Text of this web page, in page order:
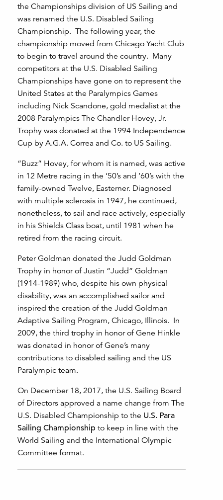
the Championships division of US Sailing and
was renamed the U.S. Disabled Sailing
Championship. The following year, the
championship moved from Chicago Yacht Club
to begin to travel around the country. Many
competitors at the U.S. Disabled Sailing
Championships have gone on to represent the
United States at the Paralympics Games
including Nick Scandone, gold medalist at the
2008 Paralympics The Chandler Hovey, Jr.
Trophy was donated at the 1994 Independence
Cup by A.G.A. Correa and Co. to US Sailing.
“Buzz” Hovey, for whom it is named, was active
in 12 Metre racing in the ‘50’s and ‘60’s with the
family-owned Twelve, Easterner. Diagnosed
with multiple sclerosis in 1947, he continued,
nonetheless, to sail and race actively, especially
in his Shields Class boat, until 1981 when he
retired from the racing circuit.
Peter Goldman donated the Judd Goldman
Trophy in honor of Justin “Judd” Goldman
(1914-1989) who, despite his own physical
disability, was an accomplished sailor and
inspired the creation of the Judd Goldman
Adaptive Sailing Program, Chicago, Illinois. In
2009, the third trophy in honor of Gene Hinkle
was donated in honor of Gene’s many
contributions to disabled sailing and the US
Paralympic team.
On December 18, 2017, the U.S. Sailing Board
of Directors approved a name change from The
U.S. Disabled Championship to the U.S. Para
Sailing Championship to keep in line with the
World Sailing and the International Olympic
Committee format.